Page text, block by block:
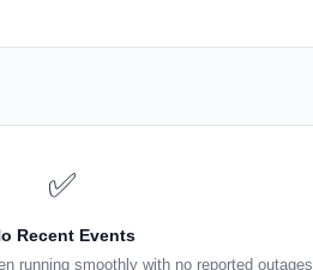
✅
Recent Events
running smoothly with no reported outages.